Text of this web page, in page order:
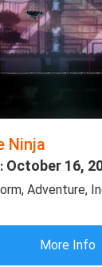
Ninja
October 16,
Adventure,
More Info